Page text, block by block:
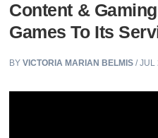
Content &
Games To Its
BYVICTORIA MARIAN BELMIS / JUL